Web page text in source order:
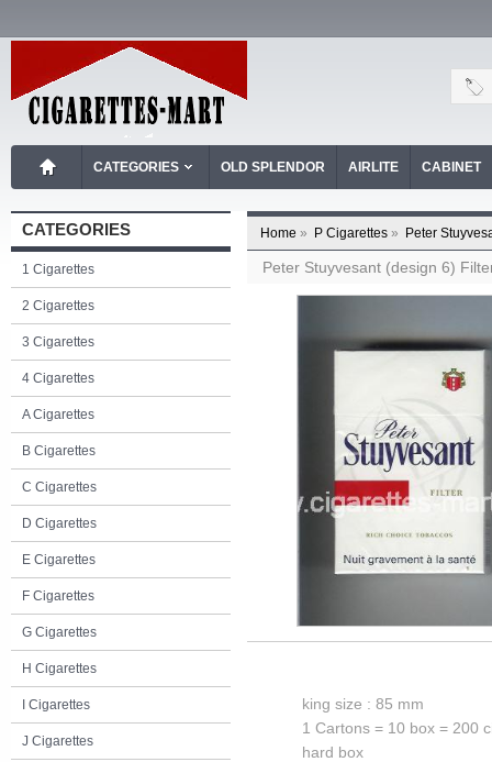
CATEGORIES OLD SPLENDOR AIRLITE CABINET
CATEGORIES
1 Cigarettes
2 Cigarettes
3 Cigarettes
4 Cigarettes
A Cigarettes
B Cigarettes
C Cigarettes
D Cigarettes
E Cigarettes
F Cigarettes
G Cigarettes
H Cigarettes
I Cigarettes
J Cigarettes
Home » P Cigarettes » Peter
Peter Stuyvesant (design 6)
king size : 85 mm
1 Cartons = 10 box = 200
hard box